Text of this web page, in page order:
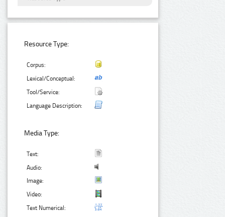
Resource Type:
Corpus:
Lexical/Conceptual:
Tool/Service:
Language Description:
Media Type:
Text:
Audio:
Image:
Video:
Text Numerical: